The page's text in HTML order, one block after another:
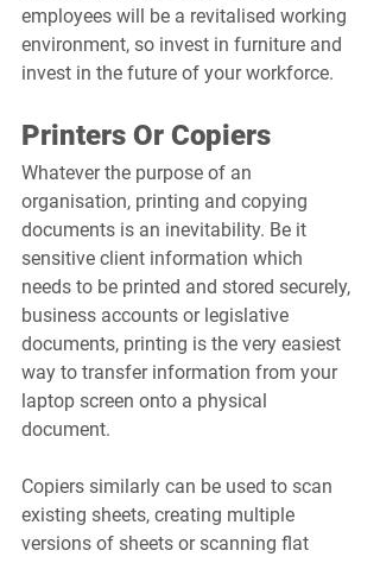
employees will be a revitalised working
environment, so invest in furniture and
invest in the future of your workforce.
Printers Or Copiers
Whatever the purpose of an
organisation, printing and copying
documents is an inevitability. Be it
sensitive client information which
needs to be printed and stored securely,
business accounts or legislative
documents, printing is the very easiest
way to transfer information from your
laptop screen onto a physical
document.
Copiers similarly can be used to scan
existing sheets, creating multiple
versions of sheets or scanning flat